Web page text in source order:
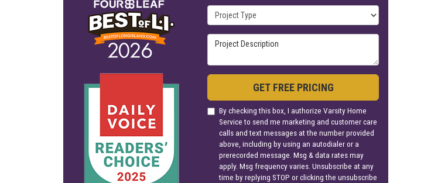
Project Type
Project Description
GET FREE PRICING
By checking this box, I authorize Varsity Home
Service to send me marketing and customer care
calls and text messages at the number provided
above, including by using an autodialer or a
prerecorded message. Msg & data rates may
apply. Msg frequency varies. Unsubscribe at any
time by replying STOP or clicking the unsubscribe